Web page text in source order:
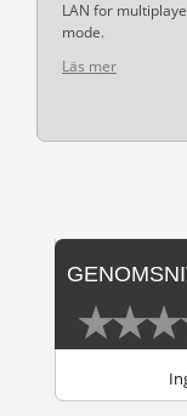
LAN for
mode.
Läs mer